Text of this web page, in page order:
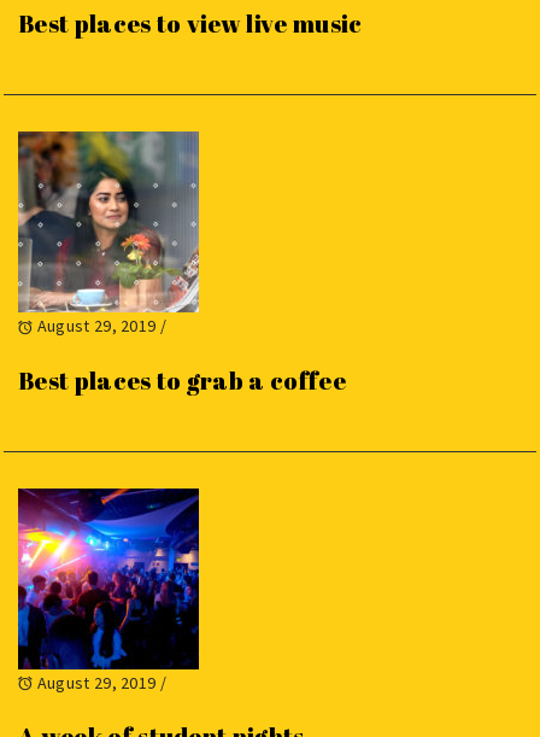
Best places to view live music
August 29, 2019 /
Best places to grab a coffee
August 29, 2019 /